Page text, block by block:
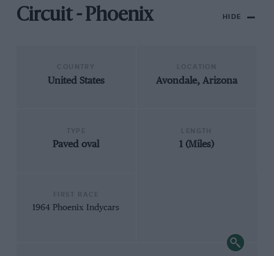
Circuit - Phoenix HIDE
United States Avondale, Arizona
Paved oval 1 (Miles)
1964 Phoenix Indycars